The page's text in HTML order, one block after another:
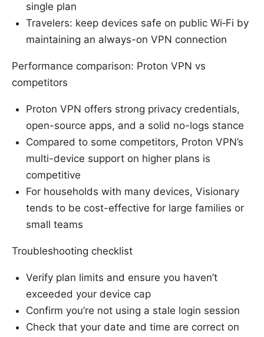
single plan
Travelers: keep devices safe on public Wi‑Fi by
maintaining an always-on VPN connection
Performance comparison: Proton VPN vs
competitors
Proton VPN offers strong privacy credentials,
open-source apps, and a solid no-logs stance
Compared to some competitors, Proton VPN’s
multi-device support on higher plans is
competitive
For households with many devices, Visionary
tends to be cost-effective for large families or
small teams
Troubleshooting checklist
Verify plan limits and ensure you haven’t
exceeded your device cap
Confirm you’re not using a stale login session
Check that your date and time are correct on